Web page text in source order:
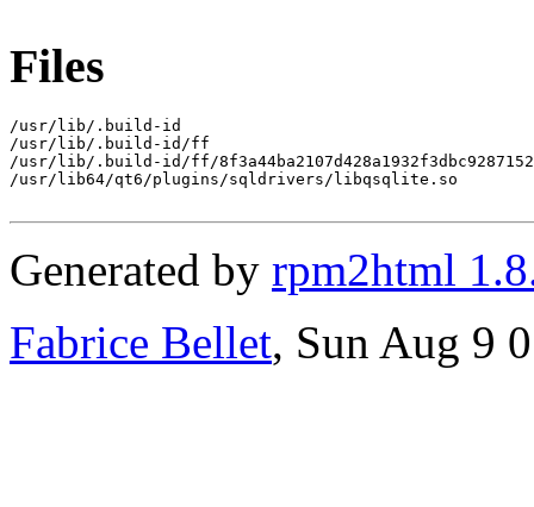
Files
/usr/lib/.build-id
/usr/lib/.build-id/ff
/usr/lib/.build-id/ff/
/usr/lib64/qt6/plugins/sqldrivers/libqsqlite.so
Generated by rpm2html
Fabrice Bellet, Sun Aug 9